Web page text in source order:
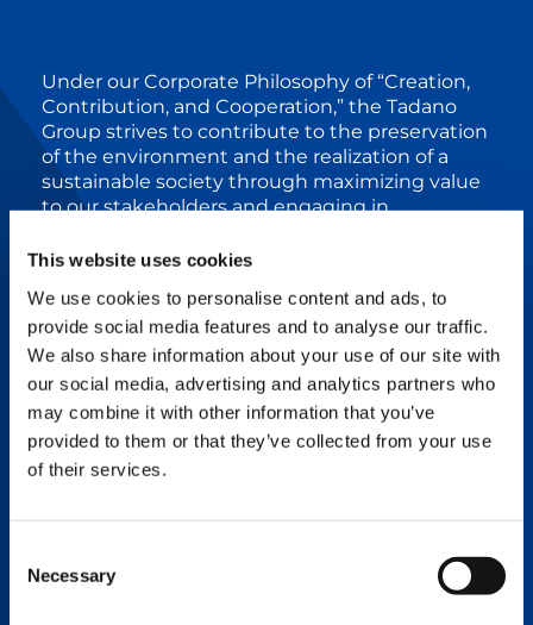
This website uses cookies
We use cookies to personalise content and ads, to
provide social media features and to analyse our traffic.
We also share information about your use of our site with
our social media, advertising and analytics partners who
may combine it with other information that you’ve
provided to them or that they’ve collected from your use
of their services.
Selection
Necessary
Under our Corporate Philosophy of “Creation,
Contribution, and Cooperation,” the Tadano
Group strives to contribute to the preservation
of the environment and the realization of a
sustainable society through maximizing value
to our stakeholders and engaging in
pursue further excellence for the world and
The Mid Term Management Plan (24-26)
formulated in 2024 sets “Advancing
decarbonization” as one of the basic strategies,
and identifies addressing sustainability issues
and management in consideration of capital
cost and stock price as initiatives for
SUSTAINABILITY CHARTER (PDF: 101KB)